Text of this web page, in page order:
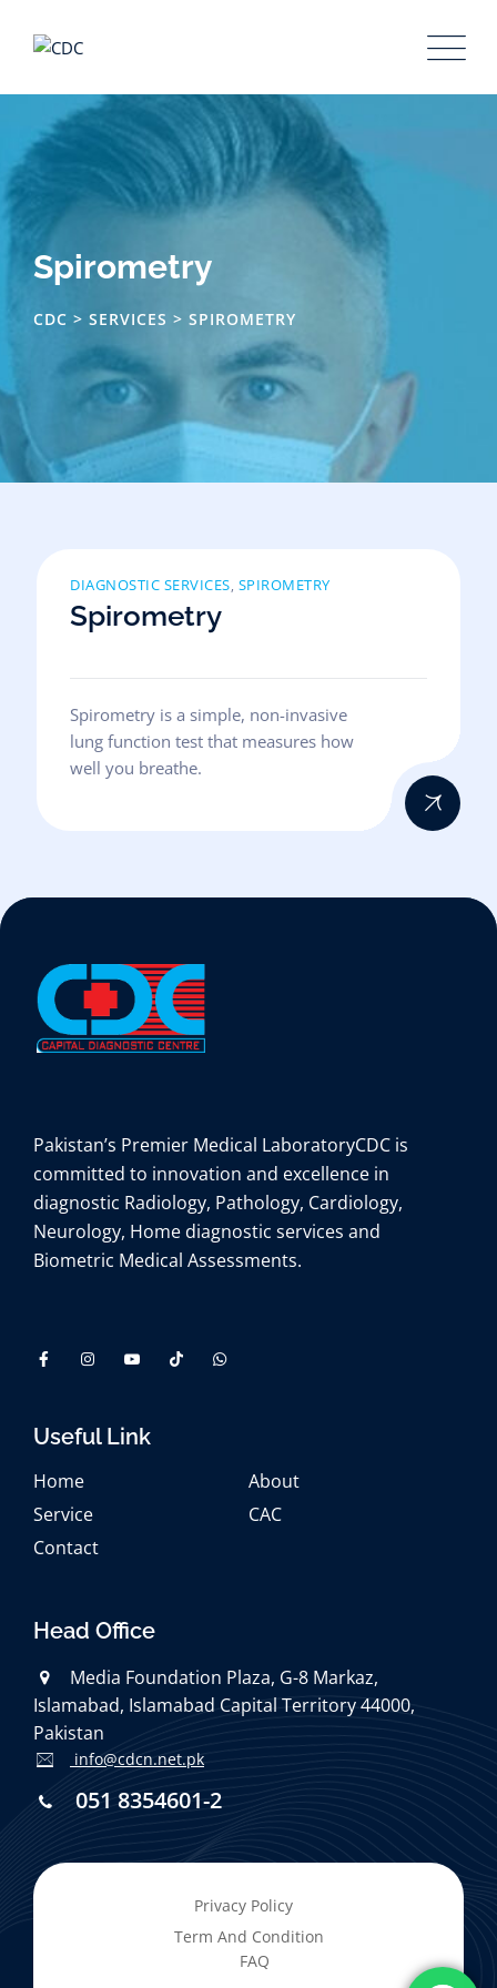
Spirometry
CDC > SERVICES > SPIROMETRY
DIAGNOSTIC SERVICES, SPIROMETRY
Spirometry
Spirometry is a simple, non-invasive
lung function test that measures how
well you breathe.
Pakistan’s Premier Medical LaboratoryCDC is
committed to innovation and excellence in
diagnostic Radiology, Pathology, Cardiology,
Neurology, Home diagnostic services and
Biometric Medical Assessments.
Useful Link
Home
About
Service
CAC
Contact
Head Office
Media Foundation Plaza, G-8 Markaz,
Islamabad, Islamabad Capital Territory 44000,
Pakistan
051 8354601-2
info@cdcn.net.pk
Privacy Policy
Term And Condition
FAQ